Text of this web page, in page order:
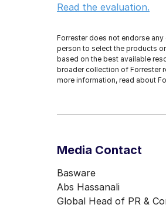
Read the evaluation.
Forrester does not endorse
person to select the products
based on the best available
broader collection of Forrester
more information, read about
Media Contact
Basware
Abs Hassanali
Global Head of PR &